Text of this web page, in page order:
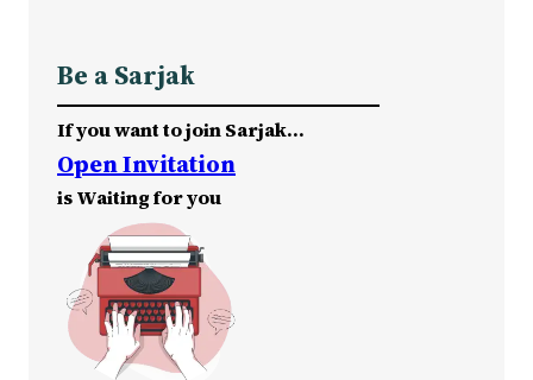
Be a Sarjak
If you want to join Sarjak…
Open Invitation
is Waiting for you